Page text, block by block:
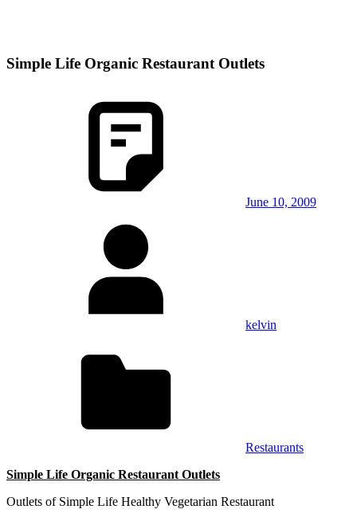
Simple Life Organic Restaurant Outlets
June 10, 2009
kelvin
Restaurants
Simple Life Organic Restaurant Outlets
Outlets of Simple Life Healthy Vegetarian Restaurant